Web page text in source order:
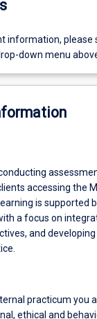
information, please
down menu
accessing the
is supported
a focus on
and
practicum you
ethical and